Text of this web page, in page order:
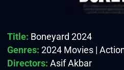
Title: Boneyard 2024
Genres: 2024 Movies |
Directors: Asif Akbar